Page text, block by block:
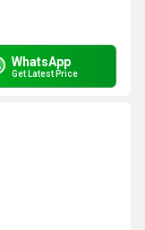
WhatsApp
Get Latest Price